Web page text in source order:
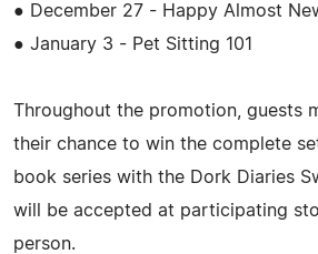
● December 27 - Happy Almost
● January 3 - Pet Sitting 101
Throughout the promotion, guests
their chance to win the complete
book series with the Dork Diaries
will be accepted at participating
person.